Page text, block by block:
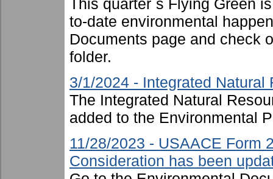
This quarter`s Flying Green
to-date environmental
Documents page and check
folder.
3/1/2024 - Integrated
The Integrated Natural
added to the Environmental
11/28/2023 - USAACE Form
Consideration has been